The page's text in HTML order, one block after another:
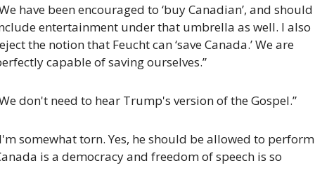
have been encouraged to ‘buy Canadian’, and should
entertainment under that umbrella as well. I also
the notion that Feucht can ‘save Canada.’ We are
capable of saving ourselves.”
don't need to hear Trump's version of the Gospel.”
somewhat torn. Yes, he should be allowed to
is a democracy and freedom of speech is so